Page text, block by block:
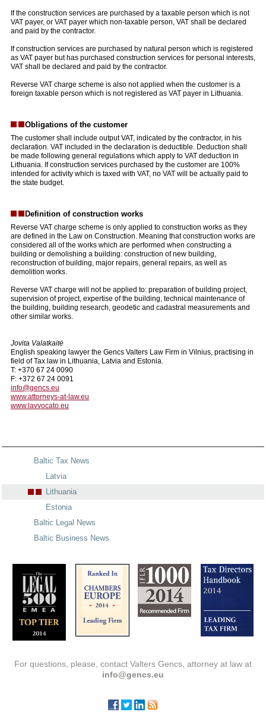
If the construction services are purchased by a taxable person which is not
VAT payer, or VAT payer which non-taxable person, VAT shall be declared
and paid by the contractor.
If construction services are purchased by natural person which is registered
as VAT payer but has purchased construction services for personal interests,
VAT shall be declared and paid by the contractor.
Reverse VAT charge scheme is also not applied when the customer is a
foreign taxable person which is not registered as VAT payer in Lithuania.
Obligations of the customer
The customer shall include output VAT, indicated by the contractor, in his
declaration. VAT included in the declaration is deductible. Deduction shall
be made following general regulations which apply to VAT deduction in
Lithuania. If construction services purchased by the customer are 100%
intended for activity which is taxed with VAT, no VAT will be actually paid to
the state budget.
Definition of construction works
Reverse VAT charge scheme is only applied to construction works as they
are defined in the Law on Construction. Meaning that construction works are
considered all of the works which are performed when constructing a
building or demolishing a building: construction of new building,
reconstruction of building, major repairs, general repairs, as well as
demolition works.
Reverse VAT charge will not be applied to: preparation of building project,
supervision of project, expertise of the building, technical maintenance of
the building, building research, geodetic and cadastral measurements and
other similar works.
Jovita Valatkaitė
English speaking lawyer the Gencs Valters Law Firm in Vilnius, practising in
field of Tax law in Lithuania, Latvia and Estonia.
T: +370 67 24 0090
F: +372 67 24 0091
info@gencs.eu
www.attorneys-at-law.eu
www.lavvocato.eu
Baltic Tax News
Latvia
Lithuania
Estonia
Baltic Legal News
Baltic Business News
For questions, please, contact Valters Gencs, attorney at law at
info@gencs.eu